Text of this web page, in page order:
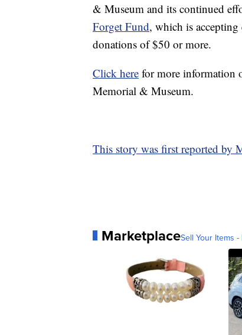
& Museum and its continued
Forget Fund, which is
donations of $50 or more.
Click here for more information
Memorial & Museum.
This story was first reported by
MarketplaceSell Your Items